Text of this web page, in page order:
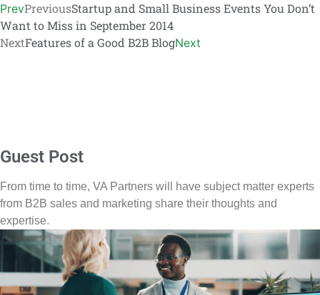
PrevPreviousStartup and Small Business Events You Don’t
Want to Miss in September 2014
NextFeatures of a Good B2B BlogNext
Guest Post
From time to time, VA Partners will have subject matter experts
from B2B sales and marketing share their thoughts and
expertise.